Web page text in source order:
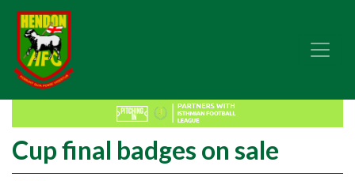
Cup final badges on sale